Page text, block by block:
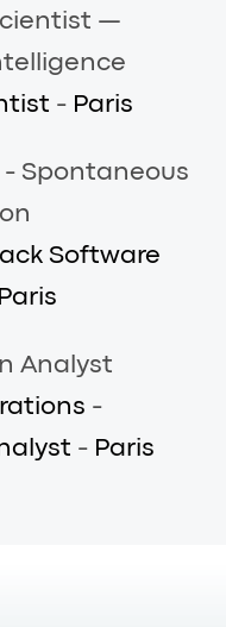
—
-Paris
Spontaneous
Software
Paris
Analyst
-
-Paris